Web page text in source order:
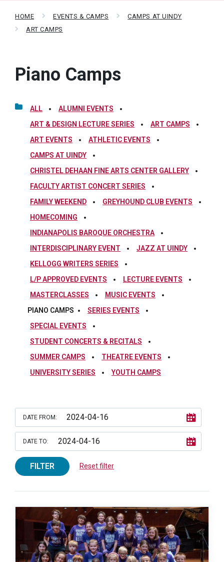
HOME EVENTS & CAMPS
CAMPS AT UINDY
ART CAMPS
Piano Camps
ALL
ALUMNI EVENTS
ART & DESIGN LECTURE SERIES
ART CAMPS
ART EVENTS
ATHLETIC EVENTS
CAMPS AT UINDY
CHRISTEL DEHAAN FINE ARTS CENTER GALLERY
FACULTY ARTIST CONCERT SERIES
FAMILY WEEKEND
GREYHOUND CLUB EVENTS
HOMECOMING
INDIANAPOLIS BAROQUE ORCHESTRA
INTERDISCIPLINARY EVENT
JAZZ AT UINDY
KELLOGG WRITERS SERIES
L/P APPROVED EVENTS
LECTURE EVENTS
MASTERCLASSES
MUSIC EVENTS
PIANO CAMPS
SERIES EVENTS
SPECIAL EVENTS
STUDENT CONCERTS & RECITALS
SUMMER CAMPS
THEATRE EVENTS
UNIVERSITY SERIES
YOUTH CAMPS
DATE FROM:
DATE TO:
FILTER Reset filter